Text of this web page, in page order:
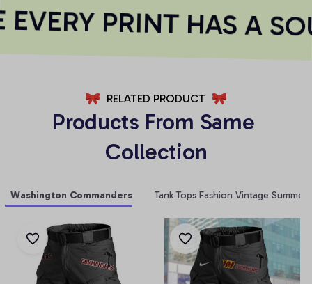
PRINT HAS A
RELATED PRODUCT
Products From Same
Collection
Washington Commanders Tank Tops Fashion Vintage Summer